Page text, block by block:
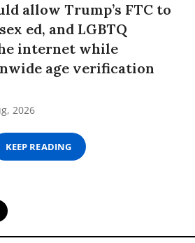
allow Trump’s FTC to
ed, and LGBTQ
internet while
age verification
2026
KEEP READING